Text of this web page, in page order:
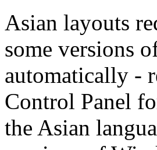
Asian layouts
some versions
automatically -
Control Panel
the Asian